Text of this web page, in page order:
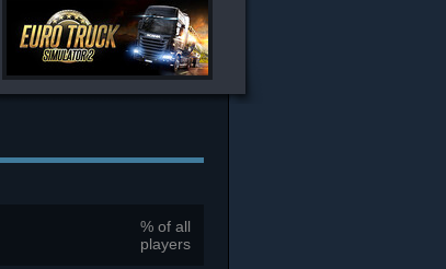
% of all
players